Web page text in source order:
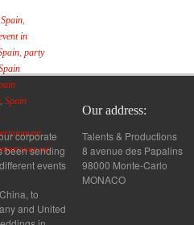
in
party
, Spain
corporate
been sending
events
to
and United
Our address:
Talents & Productions
8 avenue des Papalins
98000 Monte-Carlo
MONACO